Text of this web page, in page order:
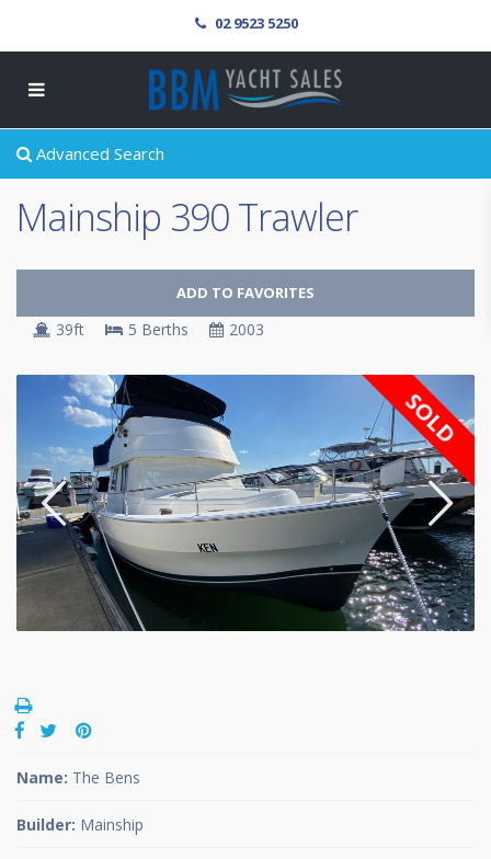
02 9523 5250
Advanced Search
Mainship 390 Trawler
ADD TO FAVORITES
39ft 5 Berths 2003
SOLD
Name: The Bens
Builder: Mainship